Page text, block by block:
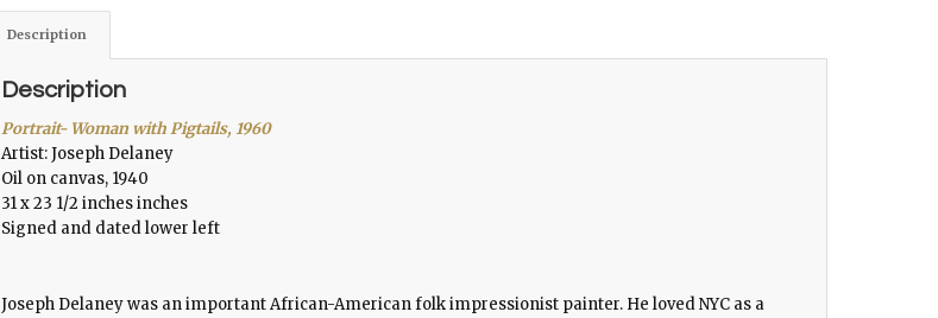
Description
Description
Portrait- Woman with Pigtails, 1960
Artist: Joseph Delaney
Oil on canvas, 1940
31 x 23 1/2 inches inches
Signed and dated lower left
Joseph Delaney was an important African-American folk impressionist painter. He loved NYC as a